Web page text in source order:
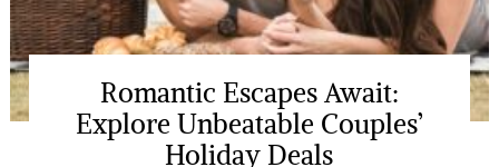
Romantic Escapes Await:
Explore Unbeatable Couples’
Holiday Deals